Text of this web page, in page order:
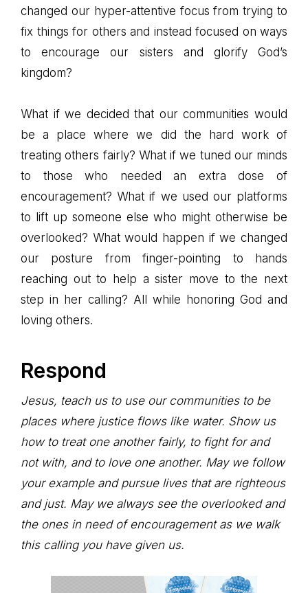
changed our hyper-attentive focus from trying to
fix things for others and instead focused on ways
to encourage our sisters and glorify God’s
kingdom?
What if we decided that our communities would
be a place where we did the hard work of
treating others fairly? What if we tuned our minds
to those who needed an extra dose of
encouragement? What if we used our platforms
to lift up someone else who might otherwise be
overlooked? What would happen if we changed
our posture from finger-pointing to hands
reaching out to help a sister move to the next
step in her calling? All while honoring God and
loving others.
Respond
Jesus, teach us to use our communities to be
places where justice flows like water. Show us
how to treat one another fairly, to fight for and
not with, and to love one another. May we follow
your example and pursue lives that are righteous
and just. May we always see the overlooked and
the ones in need of encouragement as we walk
this calling you have given us.